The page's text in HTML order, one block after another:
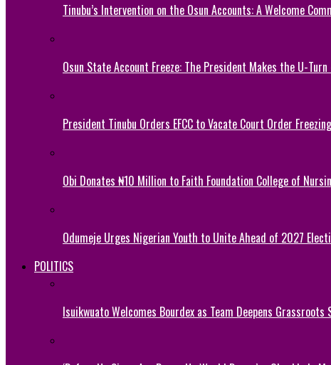
Tinubu’s Intervention on the Osun Accounts: A Welcome
Osun State Account Freeze: The President Makes the U-
President Tinubu Orders EFCC to Vacate Court Order
Obi Donates ₦10 Million to Faith Foundation College of
Odumeje Urges Nigerian Youth to Unite Ahead of 2027
POLITICS
Isuikwuato Welcomes Bourdex as Team Deepens